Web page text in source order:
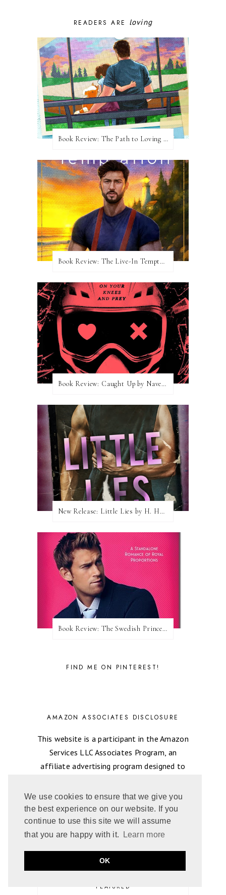
We use cookies to ensure that we give you
the best experience on our website. If you
continue to use this site we will assume
that you are happy with it.
Learn more
OK
READERS ARE loving
Book Review: The Path to Loving Him by Meghan Quinn
Book Review: The Live-In Temptation by Brighton Walsh
Book Review: Caught Up by Navessa Allen
New Release: Little Lies by H. Hunting
Book Review: The Swedish Prince (Nordic Royals #1) by Karina Halle
FIND ME ON PINTEREST!
AMAZON ASSOCIATES DISCLOSURE
This website is a participant in the Amazon
Services LLC Associates Program, an
affiliate advertising program designed to
earns fees by linking to Amazon.com and
affiliated sites.
FEATURED